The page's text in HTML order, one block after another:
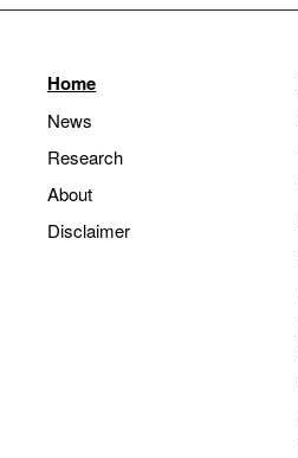
Home
News
Research
About
Disclaimer